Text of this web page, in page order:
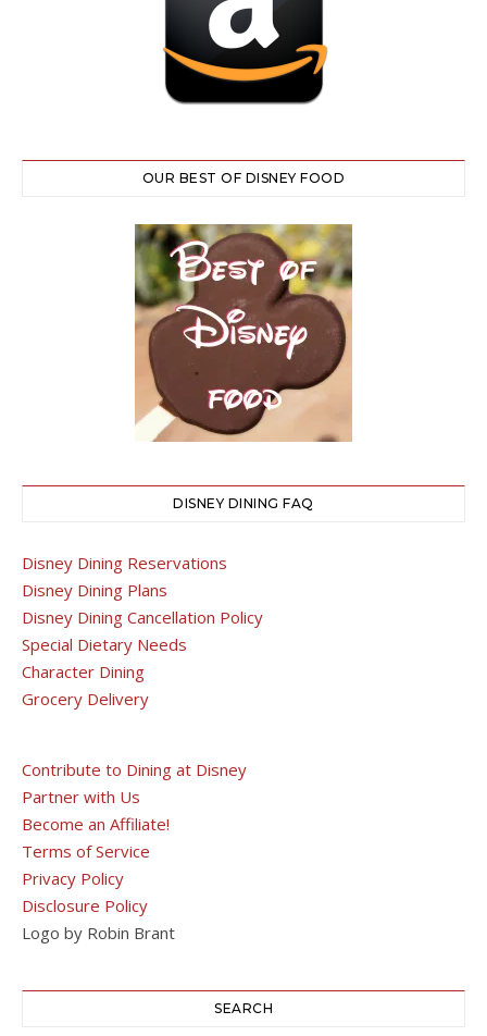
OUR BEST OF DISNEY FOOD
DISNEY DINING FAQ
Disney Dining Reservations
Disney Dining Plans
Disney Dining Cancellation Policy
Special Dietary Needs
Character Dining
Grocery Delivery
Contribute to Dining at Disney
Partner with Us
Become an Affiliate!
Terms of Service
Privacy Policy
Disclosure Policy
Logo by Robin Brant
SEARCH